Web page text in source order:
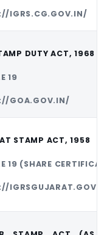
IGRS.CG.GOV.IN/
DUTY ACT, 1968
19
GOA.GOV.IN/
STAMP ACT, 1958
19 (SHARE